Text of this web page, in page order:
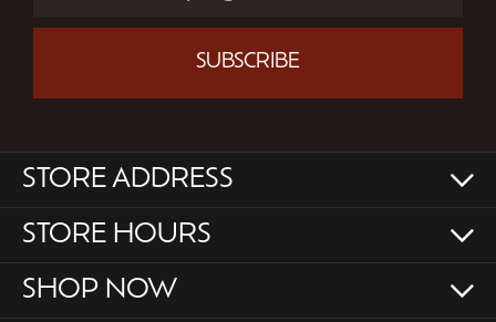
SUBSCRIBE
STORE ADDRESS
STORE HOURS
SHOP NOW